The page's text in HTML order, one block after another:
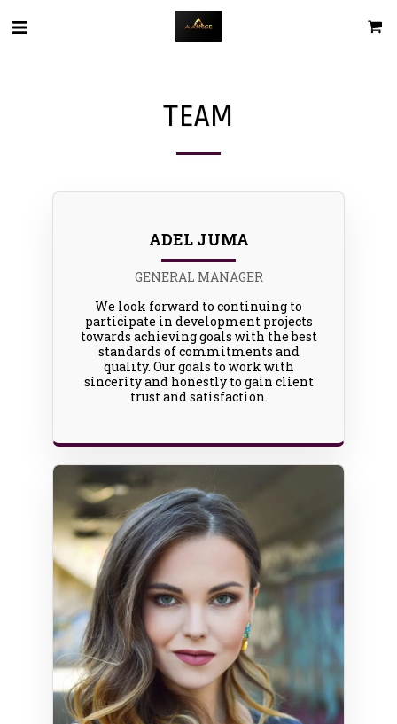
TEAM
ADEL JUMA
GENERAL MANAGER
We look forward to continuing to
participate in development projects
towards achieving goals with the best
standards of commitments and
quality. Our goals to work with
sincerity and honestly to gain client
trust and satisfaction.